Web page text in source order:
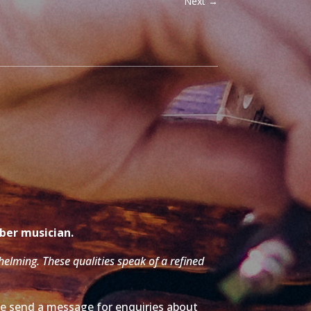
musician.
These qualities speak of a refined
send a message for enquiries about